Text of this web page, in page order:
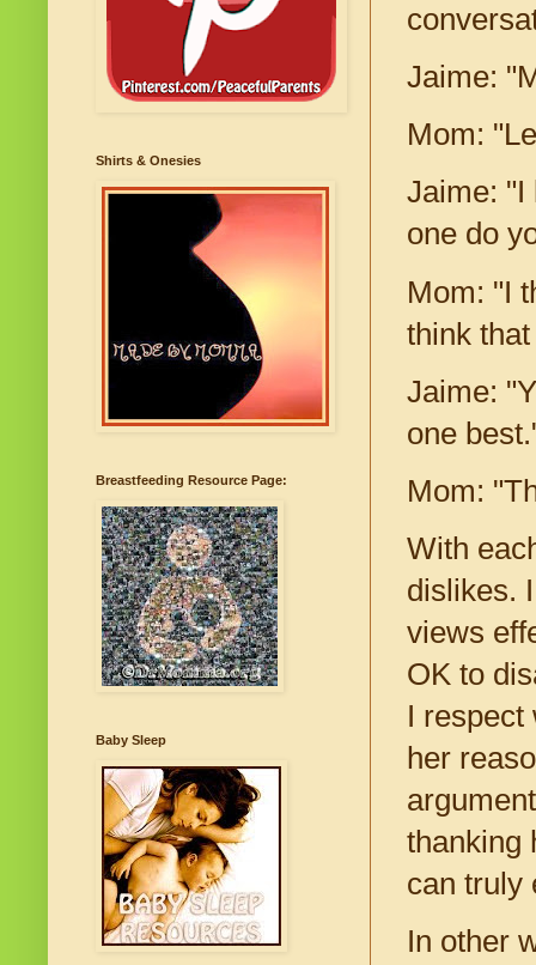
Jaime:
Mom:
Jaime: "I
one do
Mom: "I
think
Jaime:
one
Mom:
With
dislikes.
views
OK to
I respect
her
thanking
can truly
In other
Shirts & Onesies
Breastfeeding Resource Page:
Baby Sleep